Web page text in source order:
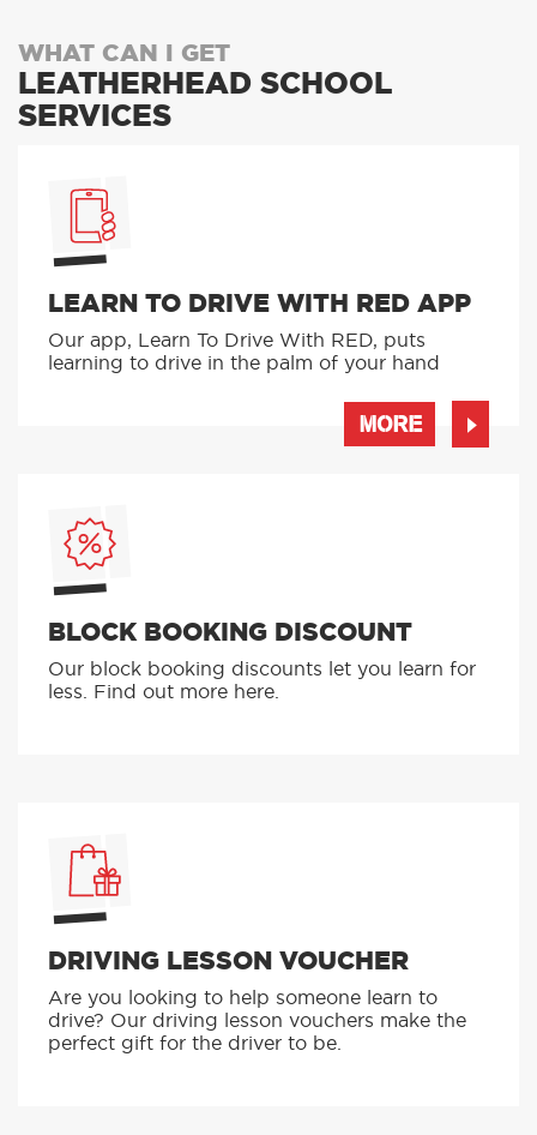
WHAT CAN I GET
LEATHERHEAD SCHOOL
SERVICES
LEARN TO DRIVE WITH RED APP
Our app, Learn To Drive With RED, puts
learning to drive in the palm of your hand
MORE
BLOCK BOOKING DISCOUNT
Our block booking discounts let you learn for
less. Find out more here.
DRIVING LESSON VOUCHER
Are you looking to help someone learn to
drive? Our driving lesson vouchers make the
perfect gift for the driver to be.